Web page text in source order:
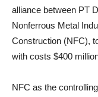
alliance between PT
Nonferrous Metal
Construction (NFC),
with costs $400
NFC as the